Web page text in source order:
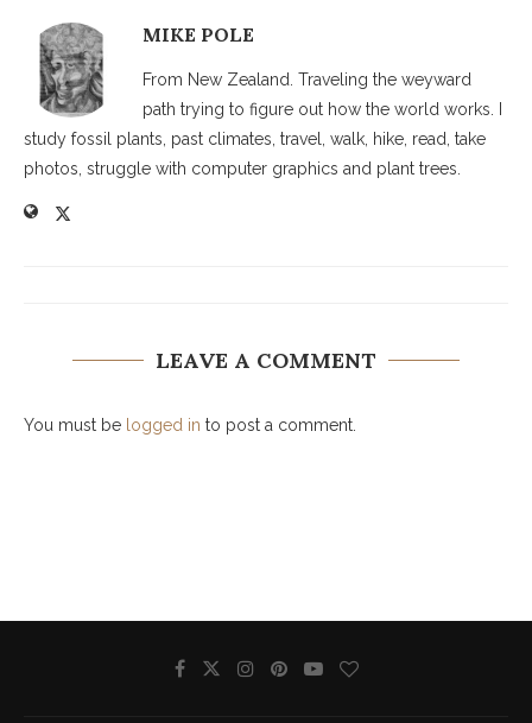
MIKE POLE
From New Zealand. Traveling the weyward
path trying to figure out how the world works. I
study fossil plants, past climates, travel, walk, hike, read, take
photos, struggle with computer graphics and plant trees.
LEAVE A COMMENT
You must be logged in to post a comment.